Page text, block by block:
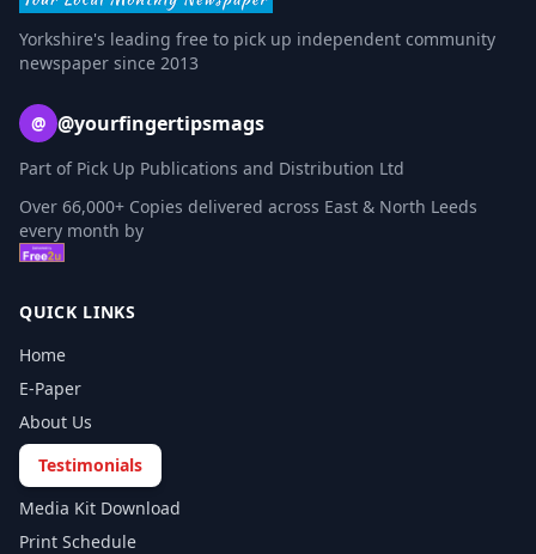
Yorkshire's leading free to pick up independent community
newspaper since 2013
@ @yourfingertipsmags
Part of Pick Up Publications and Distribution Ltd
Over 66,000+ Copies delivered across East & North Leeds
every month by
QUICK LINKS
Home
E-Paper
About Us
Testimonials
Media Kit Download
Print Schedule